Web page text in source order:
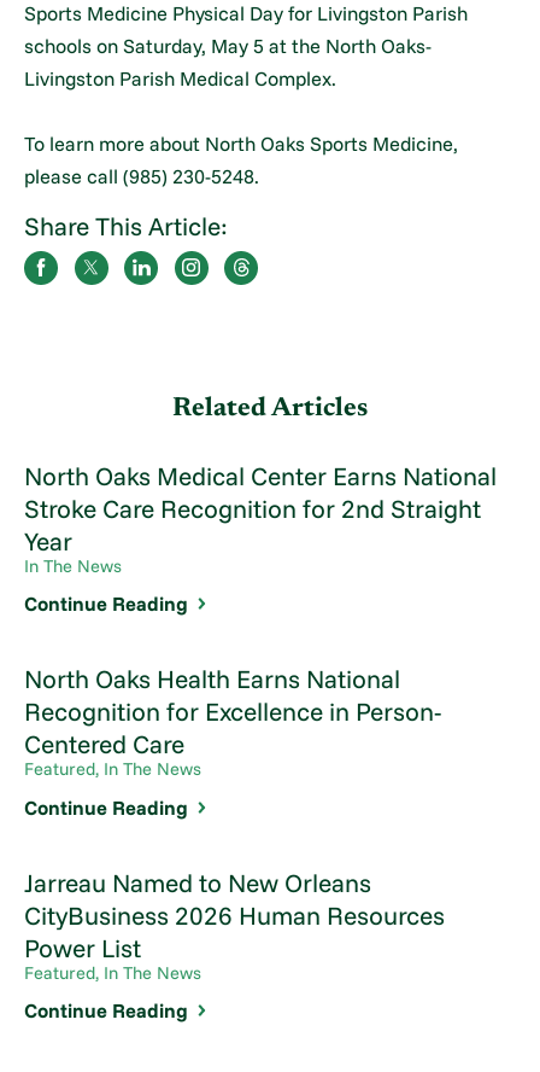
Sports Medicine Physical Day for Livingston Parish
schools on Saturday, May 5 at the North Oaks-
Livingston Parish Medical Complex.
To learn more about North Oaks Sports Medicine,
please call (985) 230-5248.
Share This Article:
Related Articles
North Oaks Medical Center Earns National
Stroke Care Recognition for 2nd Straight
Year
In The News
Continue Reading
North Oaks Health Earns National
Recognition for Excellence in Person-
Centered Care
Featured, In The News
Continue Reading
Jarreau Named to New Orleans
CityBusiness 2026 Human Resources
Power List
Featured, In The News
Continue Reading